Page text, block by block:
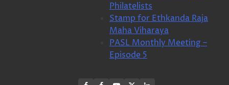
Philatelists
Stamp for Ethkanda Raja
Maha Viharaya
PASL Monthly Meeting –
Episode 5